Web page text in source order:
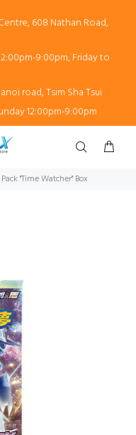
608 Nathan Road,
9:00pm, Friday to
road, Tsim Sha Tsui
12:00pm-9:00pm
"Time Watcher" Box